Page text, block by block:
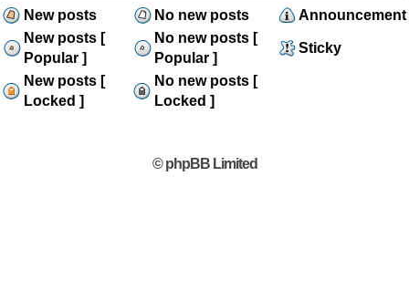
New posts No new posts
Announcement
New posts [
Popular ]
No new posts [
Popular ]
Sticky
New posts [
Locked ]
No new posts [
Locked ]
© phpBB Limited